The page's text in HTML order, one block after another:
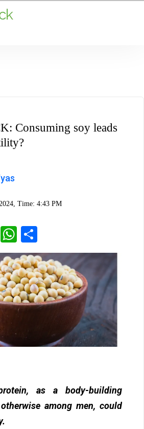
Consuming soy leads
Time: 4:43 PM
LinkedInWhatsApp
as a body-building
among men, could